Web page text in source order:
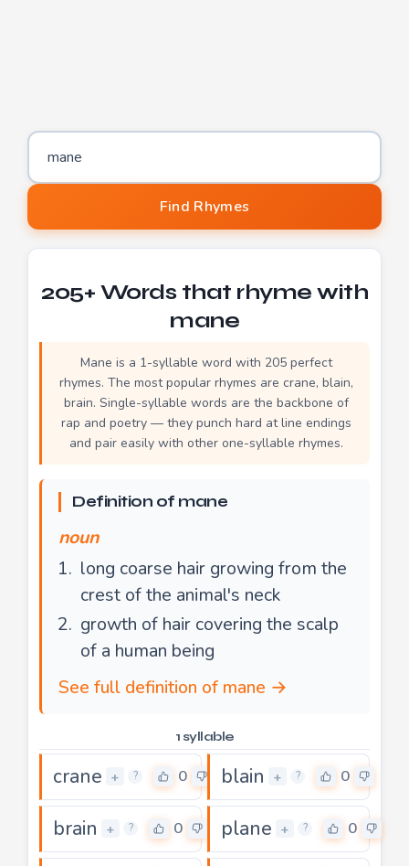
Word to find rhymes for
Find Rhymes
205+ Words that rhyme with
mane
Mane is a 1-syllable word with 205 perfect
rhymes. The most popular rhymes are crane, blain,
brain. Single-syllable words are the backbone of
rap and poetry — they punch hard at line endings
and pair easily with other one-syllable rhymes.
Definition of mane
noun
long coarse hair growing from the
crest of the animal's neck
growth of hair covering the scalp
of a human being
See full definition of mane →
1 syllable
crane + ? 0 blain + ? 0
brain + ? 0 plane + ? 0